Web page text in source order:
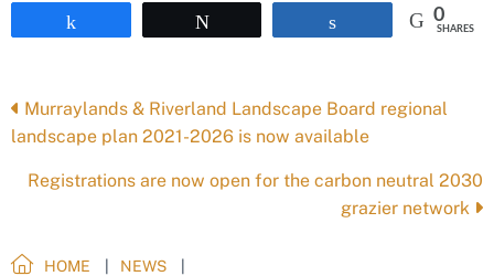
0
SHARES
Posts
navigation
Murraylands & Riverland Landscape Board regional
landscape plan 2021-2026 is now available
Registrations are now open for the carbon neutral 2030
grazier network
HOME
NEWS